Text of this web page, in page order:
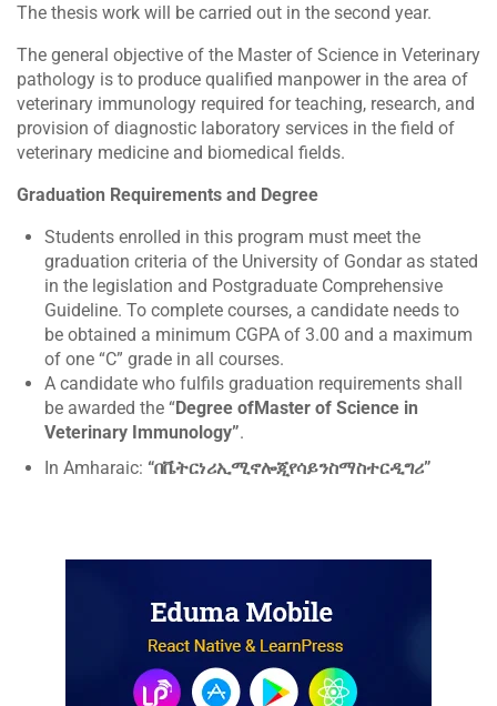
The thesis work will be carried out in the second year.
The general objective of the Master of Science in Veterinary
pathology is to produce qualified manpower in the area of
veterinary immunology required for teaching, research, and
provision of diagnostic laboratory services in the field of
veterinary medicine and biomedical fields.
Graduation Requirements and Degree
Students enrolled in this program must meet the
graduation criteria of the University of Gondar as stated
in the legislation and Postgraduate Comprehensive
Guideline. To complete courses, a candidate needs to
be obtained a minimum CGPA of 3.00 and a maximum
of one “C” grade in all courses.
A candidate who fulfils graduation requirements shall
be awarded the “Degree ofMaster of Science in
Veterinary Immunology”.
In Amharaic: “በቬትርነሪኢሚኖሎጂየሳይንስማስተርዲግሪ”